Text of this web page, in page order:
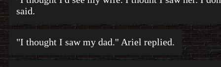
said.
"I thought I saw my dad." Ariel replied.